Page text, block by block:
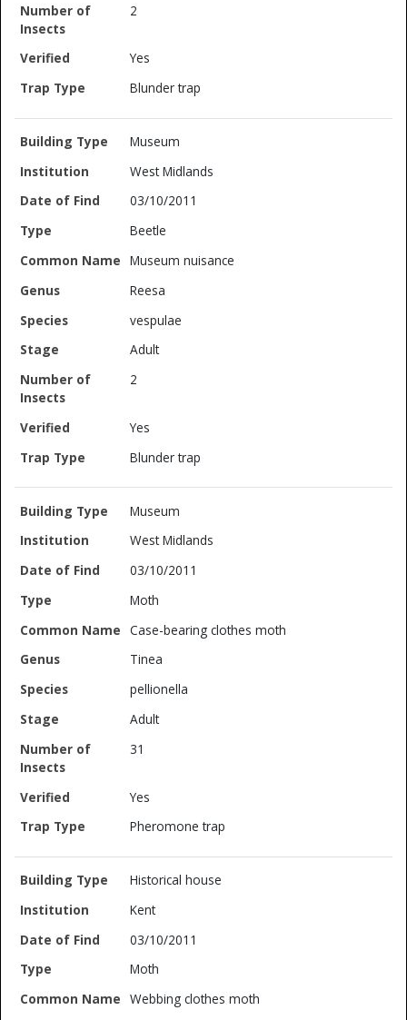
2
Yes
Blunder trap
Museum
West Midlands
03/10/2011
Beetle
Museum nuisance
Reesa
vespulae
Adult
2
Yes
Blunder trap
Museum
West Midlands
03/10/2011
Moth
Case-bearing clothes moth
Tinea
pellionella
Adult
31
Yes
Pheromone trap
Historical house
Kent
03/10/2011
Moth
Webbing clothes moth